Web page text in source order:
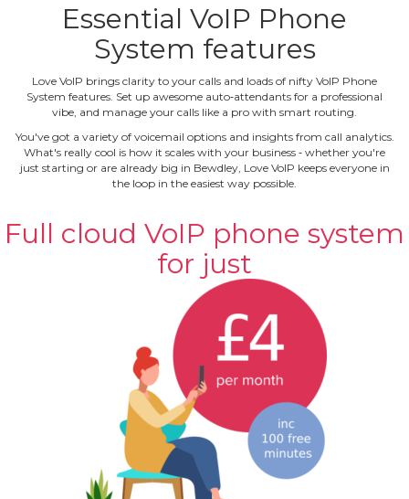
Essential VoIP Phone
System features
Love VoIP brings clarity to your calls and loads of nifty VoIP Phone
System features. Set up awesome auto‐attendants for a professional
vibe, and manage your calls like a pro with smart routing.
You've got a variety of voicemail options and insights from call analytics.
What's really cool is how it scales with your business ‐ whether you're
just starting or are already big in Bewdley, Love VoIP keeps everyone in
the loop in the easiest way possible.
Full cloud VoIP phone system
for just